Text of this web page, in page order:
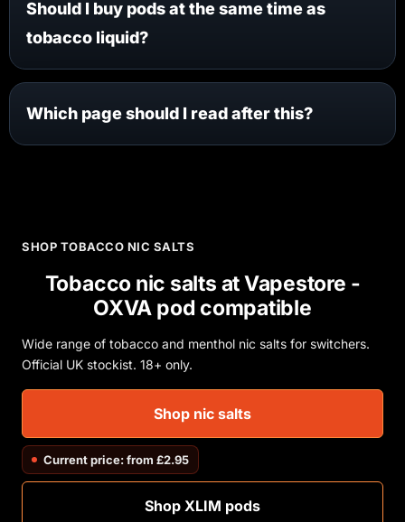
Should I buy pods at the same time as
tobacco liquid?
Which page should I read after this?
SHOP TOBACCO NIC SALTS
Tobacco nic salts at Vapestore -
OXVA pod compatible
Wide range of tobacco and menthol nic salts for switchers.
Official UK stockist. 18+ only.
Shop nic salts
Current price: from £2.95
Shop XLIM pods